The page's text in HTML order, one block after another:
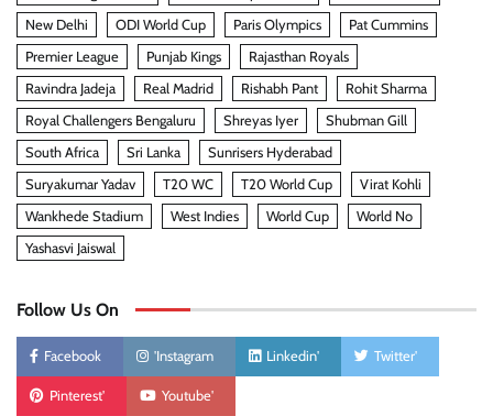
New Delhi
ODI World Cup Paris Olympics
Pat Cummins
Premier League
Punjab Kings
Rajasthan Royals
Ravindra Jadeja
Real Madrid Rishabh Pant
Rohit Sharma
Royal Challengers Bengaluru
Shreyas Iyer
Shubman Gill
South Africa
Sri Lanka
Sunrisers Hyderabad
Suryakumar Yadav
T20 WC T20 World Cup
Virat Kohli
Wankhede Stadium
West Indies World Cup
World No
Yashasvi Jaiswal
Follow Us On
Facebook 'Instagram Linkedin' Twitter'
Pinterest' Youtube'